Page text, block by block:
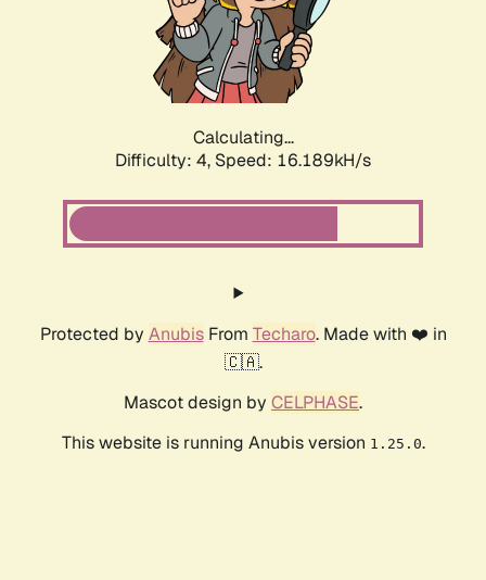
Calculating...
Difficulty: 4, Speed: 16.189kH/s
Protected by AnubisFrom Techaro. Made with ❤️ in
🇨🇦.
Mascot design by CELPHASE.
This website is running Anubis version 1.25.0.